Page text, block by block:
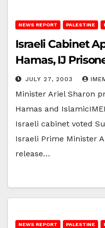
NEWS REPORT PALESTINE
Israeli Cabinet
Hamas, IJ
JULY 27, 2003
Minister Ariel Sharon
Hamas and
Israeli cabinet voted
Israeli Prime Minister
release…
NEWS REPORT PALESTINE